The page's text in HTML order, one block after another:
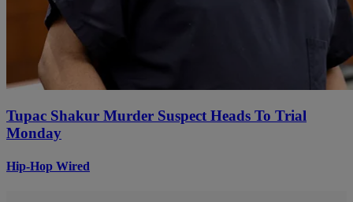
Tupac Shakur Murder Suspect Heads To Trial
Monday
Hip-Hop Wired